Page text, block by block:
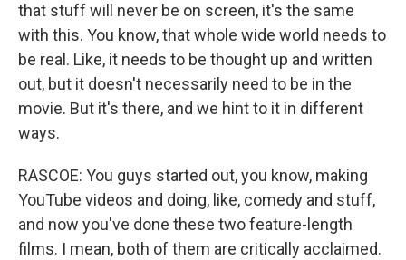
that stuff will never be on screen, it's the same
with this. You know, that whole wide world needs to
be real. Like, it needs to be thought up and written
out, but it doesn't necessarily need to be in the
movie. But it's there, and we hint to it in different
ways.
RASCOE: You guys started out, you know, making
YouTube videos and doing, like, comedy and stuff,
and now you've done these two feature-length
films. I mean, both of them are critically acclaimed.